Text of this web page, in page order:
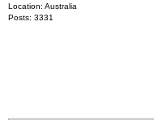
Location: Australia
Posts: 3331